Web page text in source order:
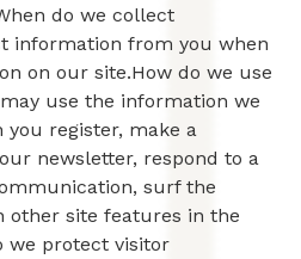
do we collect
information from you when
on our site.How do we use
use the information we
register, make a
newsletter, respond to a
surf the
other site features in the
we protect visitor